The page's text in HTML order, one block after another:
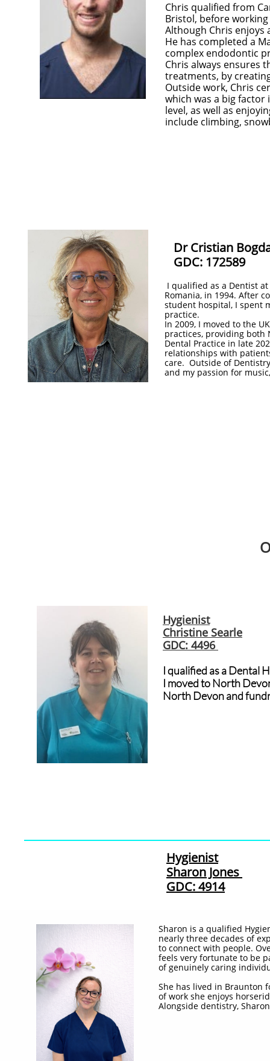
Chris qualified from
Bristol, before
Although Chris
He has completed a
complex endodontic
Chris always ensures
treatments, by
Outside work, Chris
which was a big
level, as well as
include climbing,
Dr Cristian
​GDC: 172589
I qualified as a Dentist
Romania, in 1994. After
student hospital, I spent
practice.
In 2009, I moved to the
practices, providing both
Dental Practice in late
relationships with
care. Outside of
and my passion for
Hygienist
Christine Searle
GDC: 4496
I qualified as a Dental
I moved to North
North Devon and
Hygienist
Sharon Jones
GDC: 4914
Sharon is a qualified
nearly three decades of
to connect with people.
feels very fortunate to be
of genuinely caring
She has lived in Braunton
of work she enjoys
Alongside dentistry,